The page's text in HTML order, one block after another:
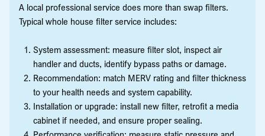
A local professional service does more than swap filters.
Typical whole house filter service includes:
System assessment: measure filter slot, inspect air
handler and ducts, identify bypass paths or damage.
Recommendation: match MERV rating and filter thickness
to your health needs and system capability.
Installation or upgrade: install new filter, retrofit a media
cabinet if needed, and ensure proper sealing.